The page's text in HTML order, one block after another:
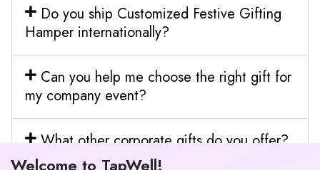
Do you ship Customized Festive Gifting
Hamper internationally?
Can you help me choose the right gift for
my company event?
What other corporate gifts do you offer?
Welcome to TapWell!